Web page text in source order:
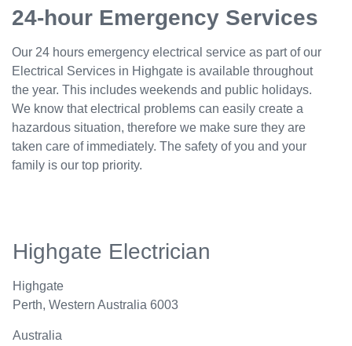
24-hour Emergency Services
Our 24 hours emergency electrical service as part of our
Electrical Services in Highgate is available throughout
the year. This includes weekends and public holidays.
We know that electrical problems can easily create a
hazardous situation, therefore we make sure they are
taken care of immediately. The safety of you and your
family is our top priority.
Highgate Electrician
Highgate
Perth, Western Australia 6003
Australia